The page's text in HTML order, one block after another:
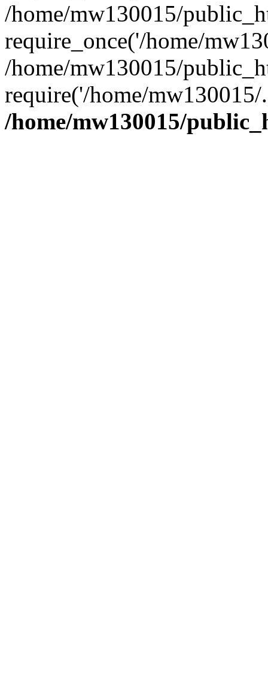
/home/mw130015/
require_once('/home/
/home/mw130015/
require('/home/
/home/mw130015/